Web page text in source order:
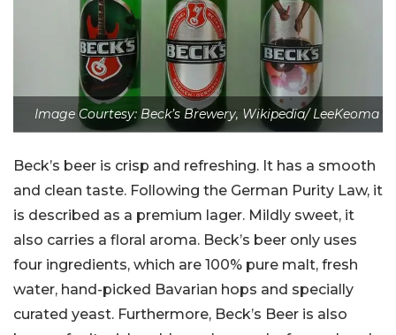
Image Courtesy: Beck’s Brewery, Wikipedia/ LeeKeoma
Beck’s beer is crisp and refreshing. It has a smooth
and clean taste. Following the German Purity Law, it
is described as a premium lager. Mildly sweet, it
also carries a floral aroma. Beck’s beer only uses
four ingredients, which are 100% pure malt, fresh
water, hand-picked Bavarian hops and specially
curated yeast. Furthermore, Beck’s Beer is also